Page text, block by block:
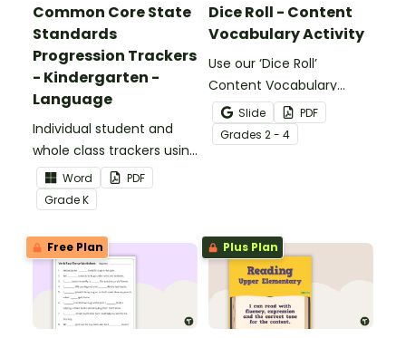
Common Core State
Standards
Progression Trackers
- Kindergarten -
Language
Individual student and
whole class trackers using
the Language Common
Core Standards.
Word
PDF
GradeK
Dice Roll - Content
Vocabulary Activity
Use our ‘Dice Roll’
Content Vocabulary
Activity as an opportunity
to help your students
grow their vocabulary
Slide
PDF
Grades 2 - 4
Free Plan Plus Plan